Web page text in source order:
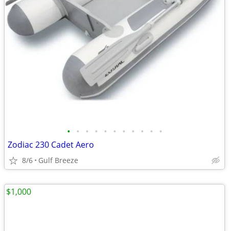
• • • • • • • • • • •
Zodiac 230 Cadet Aero
8/6 Gulf Breeze
$1,000